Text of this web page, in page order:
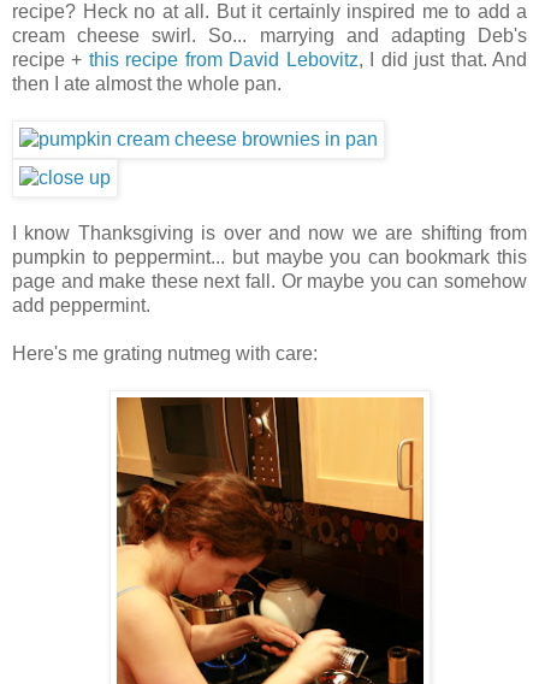
recipe? Heck no at all. But it certainly inspired me to add a
cream cheese swirl. So... marrying and adapting Deb's
recipe + this recipe from David Lebovitz, I did just that. And
then I ate almost the whole pan.
I know Thanksgiving is over and now we are shifting from
pumpkin to peppermint... but maybe you can bookmark this
page and make these next fall. Or maybe you can somehow
add peppermint.
Here's me grating nutmeg with care: